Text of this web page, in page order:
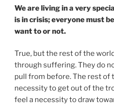
We are living in a very
is in crisis; everyone must
want to or not.
True, but the rest of the
through suffering. They do
pull from before. The rest of
necessity to get out of the
feel a necessity to draw